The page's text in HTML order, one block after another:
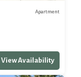
Apartment
View Availability